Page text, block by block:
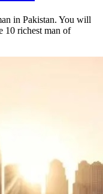
in Pakistan. You will
10 richest man of